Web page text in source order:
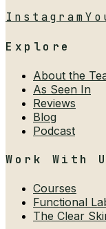
Instagram
Explore
About the
As Seen In
Reviews
Blog
Podcast
Work With
Courses
Functional
The Clear